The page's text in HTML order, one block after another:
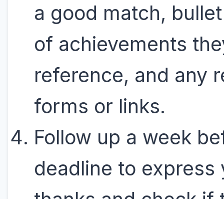
a good match,
of achievements
reference, and any
forms or links.
Follow up a week
deadline to express